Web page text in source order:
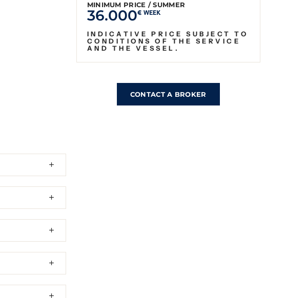
MINIMUM PRICE / SUMMER
36.000€ WEEK
INDICATIVE PRICE SUBJECT TO
CONDITIONS OF THE SERVICE
AND THE VESSEL.
CONTACT A BROKER